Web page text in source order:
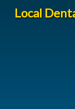
Local